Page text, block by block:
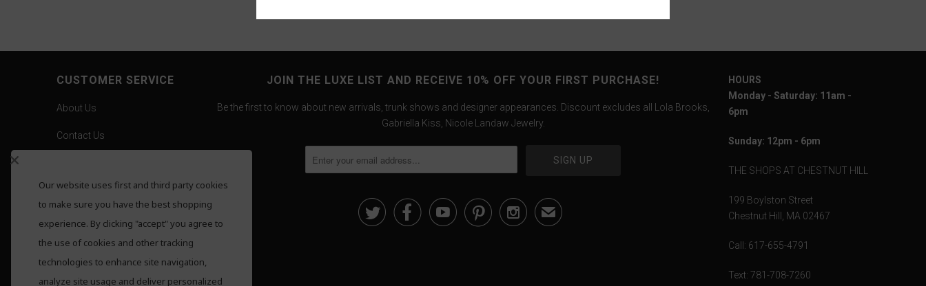
CUSTOMER SERVICE
About Us
Contact Us
Gold Pricing
F.A.Q.
Shipping
JOIN THE LUXE LIST AND RECEIVE 10% OFF YOUR FIRST PURCHASE!
Be the first to know about new arrivals, trunk shows and designer appearances. Discount excludes all Lola Brooks,
Gabriella Kiss, Nicole Landaw Jewelry.
✉
HOURS
Monday - Saturday: 11am -
6pm
Sunday: 12pm - 6pm
THE SHOPS AT CHESTNUT HILL
199 Boylston Street
Chestnut Hill, MA 02467
Call: 617-655-4791
Text: 781-708-7260
Our website uses first and third party cookies
to make sure you have the best shopping
experience. By clicking "accept" you agree to
the use of cookies and other tracking
technologies to enhance site navigation,
analyze site usage and deliver personalized